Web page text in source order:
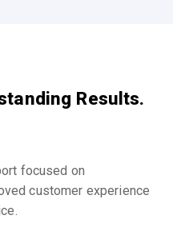
Results.
focused on
customer experience